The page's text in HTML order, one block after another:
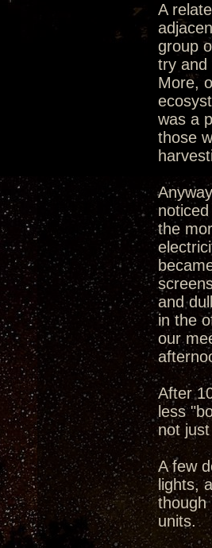
A
group
try and
More,
was a
those
the
and
in the
our
After
less
not
A few
lights,
though
units.